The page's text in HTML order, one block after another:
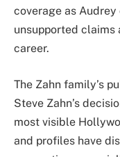
coverage as
unsupported claims
career.
The Zahn family’s
Steve Zahn’s
most visible
and profiles have